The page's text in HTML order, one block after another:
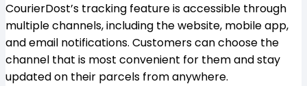
CourierDost’s tracking feature is accessible through
multiple channels, including the website, mobile app,
and email notifications. Customers can choose the
channel that is most convenient for them and stay
updated on their parcels from anywhere.